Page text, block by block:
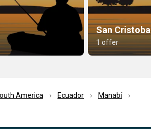
San
1 offer
America Ecuador
Manabí